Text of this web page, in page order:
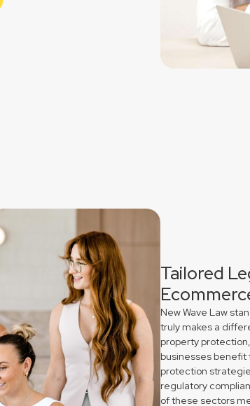
Tailored
New Wave Law
truly makes a
property
businesses
protection
regulatory
of these sectors